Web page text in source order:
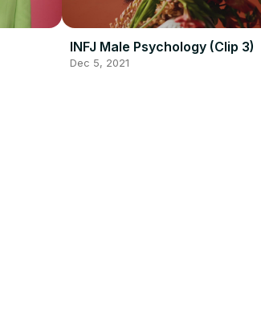
INFJ Male Psychology (Clip 3)
Dec 5, 2021